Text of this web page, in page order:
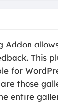
Addon
This
for
those
entire